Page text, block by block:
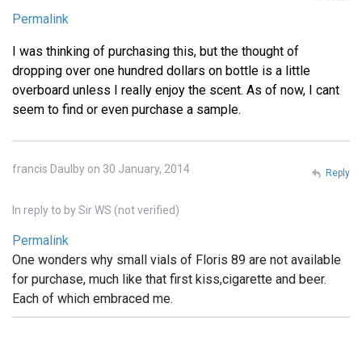
Permalink
I was thinking of purchasing this, but the thought of
dropping over one hundred dollars on bottle is a little
overboard unless I really enjoy the scent. As of now, I cant
seem to find or even purchase a sample.
francis Daulby on 30 January, 2014
In reply to bySir WS (not verified)
Permalink
One wonders why small vials of Floris 89 are not available
for purchase, much like that first kiss,cigarette and beer.
Each of which embraced me.
Reply